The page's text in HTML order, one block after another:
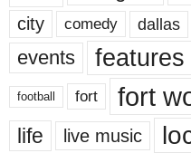
city comedy dallas
events features
football fort fort
life live music